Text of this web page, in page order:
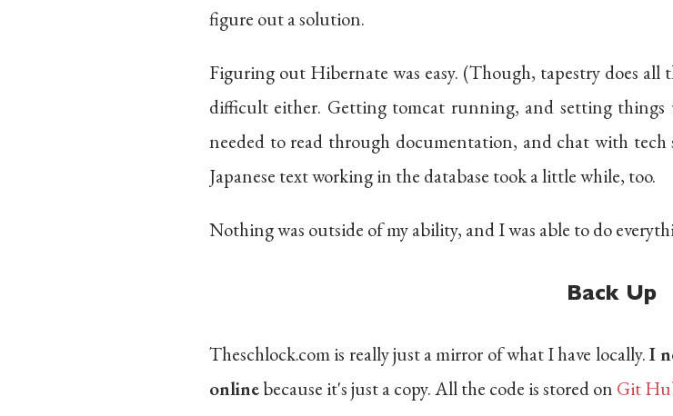
figure out a solution.
Figuring out Hibernate was easy. (Though, tapestry does all
difficult either. Getting tomcat running, and setting
needed to read through documentation, and chat with
Japanese text working in the database took a little while, too.
Nothing was outside of my ability, and I was able to do
Back Up
Theschlock.com is really just a mirror of what I have locally.I
onlinebecause it's just a copy. All the code is stored on Git